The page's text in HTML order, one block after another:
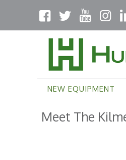
NEW EQUIPMENT
Meet The